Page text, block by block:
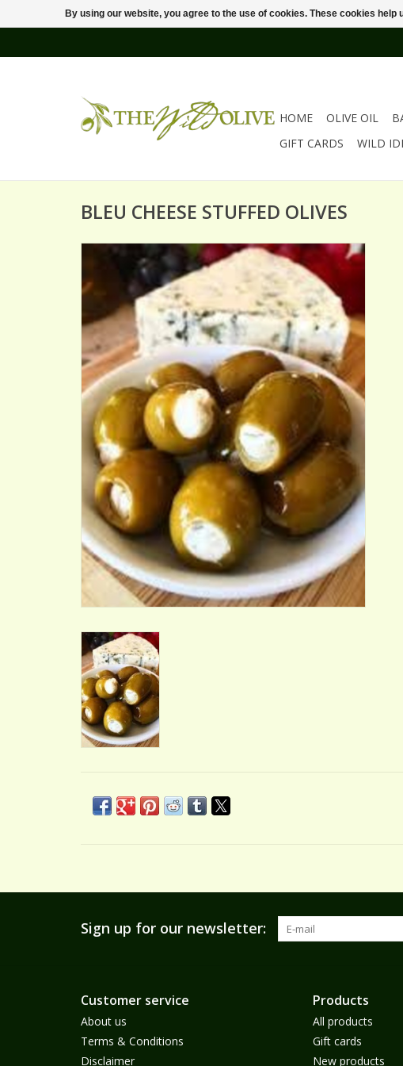
HOME OLIVE OIL
GIFT CARDS
WILD
BLEU CHEESE STUFFED OLIVES
Sign up for our newsletter:
Customer service
About us
Terms & Conditions
Disclaimer
Products
All products
Gift cards
New products
By using our website, you agree to the use of cookies. These cookies